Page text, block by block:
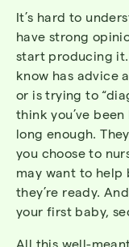
It’s hard to
have strong
start producing it.
know has advice
or is trying to
think you’ve
long enough.
you choose to
may want to help
they’re ready.
your first baby,
All this well-